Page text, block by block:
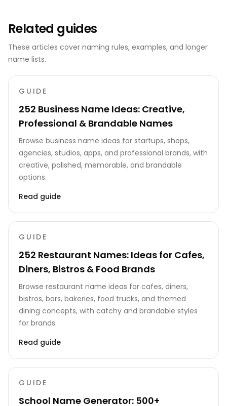
Related guides
These articles cover naming rules, examples, and longer
name lists.
GUIDE
252 Business Name Ideas: Creative,
Professional & Brandable Names
Browse business name ideas for startups, shops,
agencies, studios, apps, and professional brands, with
creative, polished, memorable, and brandable
options.
Read guide
GUIDE
252 Restaurant Names: Ideas for Cafes,
Diners, Bistros & Food Brands
Browse restaurant name ideas for cafes, diners,
bistros, bars, bakeries, food trucks, and themed
dining concepts, with catchy and brandable styles
for brands.
Read guide
GUIDE
School Name Generator: 500+